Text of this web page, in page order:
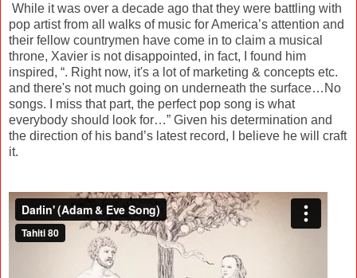
While it was over a decade ago that they were battling with
pop artist from all walks of music for America’s attention and
their fellow countrymen have come in to claim a musical
throne, Xavier is not disappointed, in fact, I found him
inspired, “. Right now, it's a lot of marketing & concepts etc.
and there's not much going on underneath the surface…No
songs. I miss that part, the perfect pop song is what
everybody should look for…” Given his determination and
the direction of his band’s latest record, I believe he will craft
it.